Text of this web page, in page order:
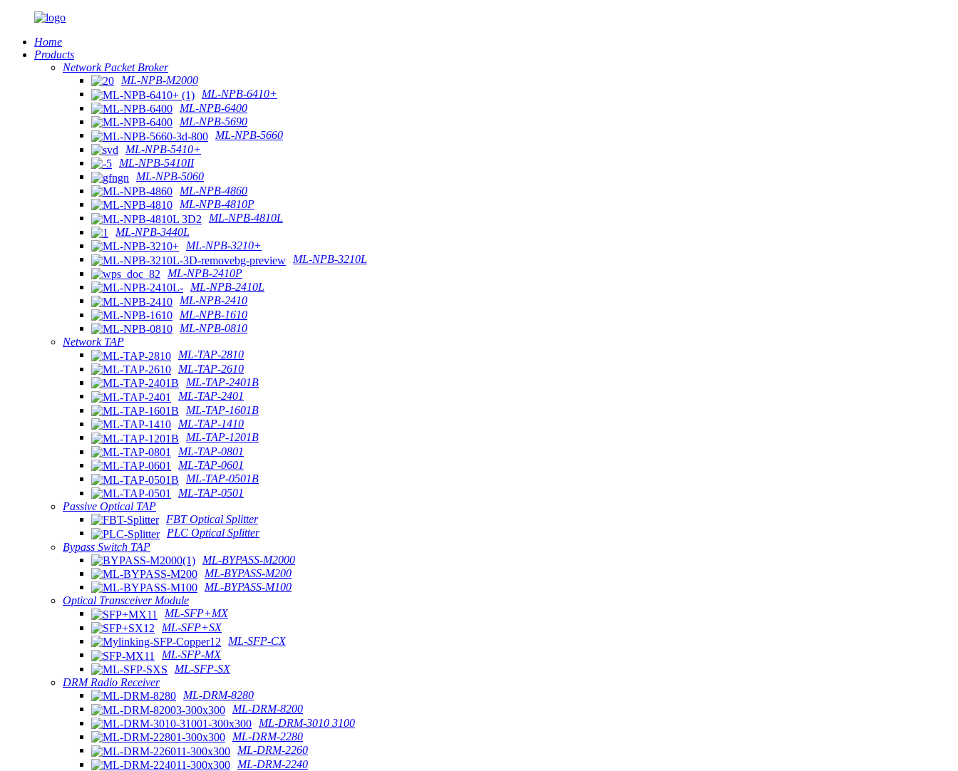
Home
Products
Network Packet Broker
ML-NPB-M2000
ML-NPB-6410+
ML-NPB-6400
ML-NPB-5690
ML-NPB-5660
ML-NPB-5410+
ML-NPB-5410II
ML-NPB-5060
ML-NPB-4860
ML-NPB-4810P
ML-NPB-4810L
ML-NPB-3440L
ML-NPB-3210+
ML-NPB-3210L
ML-NPB-2410P
ML-NPB-2410L
ML-NPB-2410
ML-NPB-1610
ML-NPB-0810
Network TAP
ML-TAP-2810
ML-TAP-2610
ML-TAP-2401B
ML-TAP-2401
ML-TAP-1601B
ML-TAP-1410
ML-TAP-1201B
ML-TAP-0801
ML-TAP-0601
ML-TAP-0501B
ML-TAP-0501
Passive Optical TAP
FBT Optical Splitter
PLC Optical Splitter
Bypass Switch TAP
ML-BYPASS-M2000
ML-BYPASS-M200
ML-BYPASS-M100
Optical Transceiver Module
ML-SFP+MX
ML-SFP+SX
ML-SFP-CX
ML-SFP-MX
ML-SFP-SX
DRM Radio Receiver
ML-DRM-8280
ML-DRM-8200
ML-DRM-3010 3100
ML-DRM-2280
ML-DRM-2260
ML-DRM-2240